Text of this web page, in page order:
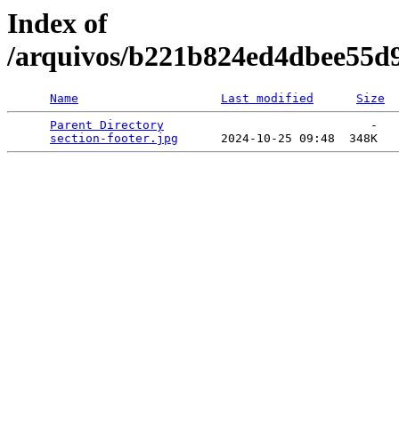
Index of
/arquivos/
Name Last modified
Size
Parent Directory
                             -
section-footer.jpg